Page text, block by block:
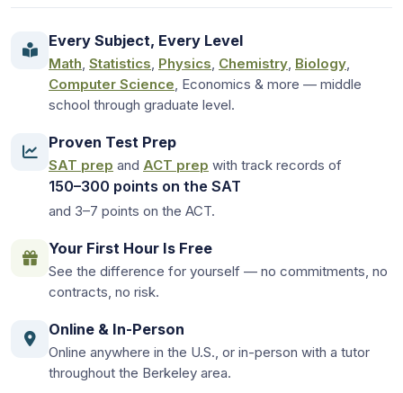
Every Subject, Every Level
Math, Statistics, Physics, Chemistry, Biology,
Computer Science, Economics & more — middle
school through graduate level.
Proven Test Prep
SAT prep and ACT prep with track records of
150–300 points on the SAT
and 3–7 points on the ACT.
Your First Hour Is Free
See the difference for yourself — no commitments, no
contracts, no risk.
Online & In-Person
Online anywhere in the U.S., or in-person with a tutor
throughout the Berkeley area.